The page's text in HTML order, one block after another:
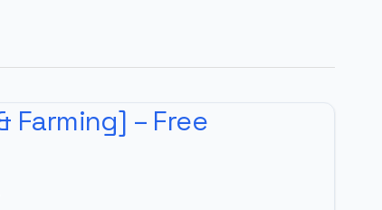
Farming] – Free